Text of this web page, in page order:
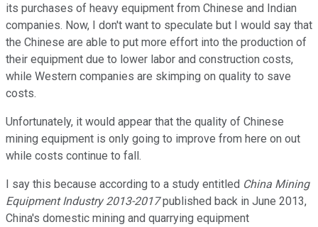
its purchases of heavy equipment from Chinese and Indian
companies. Now, I don't want to speculate but I would say that
the Chinese are able to put more effort into the production of
their equipment due to lower labor and construction costs,
while Western companies are skimping on quality to save
costs.
Unfortunately, it would appear that the quality of Chinese
mining equipment is only going to improve from here on out
while costs continue to fall.
I say this because according to a study entitled China Mining
Equipment Industry 2013-2017published back in June 2013,
China's domestic mining and quarrying equipment